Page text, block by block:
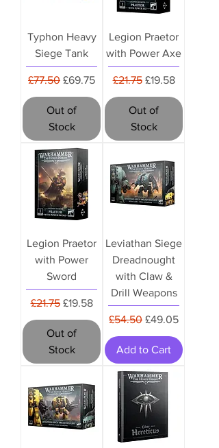
Typhon Heavy
Siege Tank
Regular Price
£77.50 Sale Price
£69.75
Out of
Stock
Legion Praetor
with Power Axe
Regular Price
£21.75 Sale Price
£19.58
Out of
Stock
Legion Praetor
with Power
Sword
Regular Price
£21.75 Sale Price
£19.58
Out of
Stock
Leviathan Siege
Dreadnought
with Claw &
Drill Weapons
Regular Price
£54.50 Sale Price
£49.05
Add to Cart